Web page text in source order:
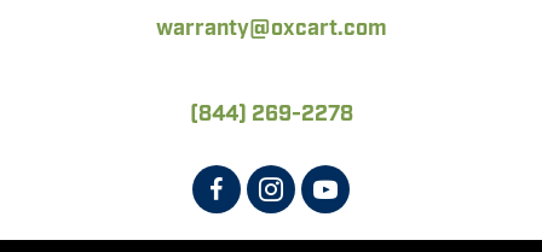
warranty@oxcart.com
(844) 269-2278